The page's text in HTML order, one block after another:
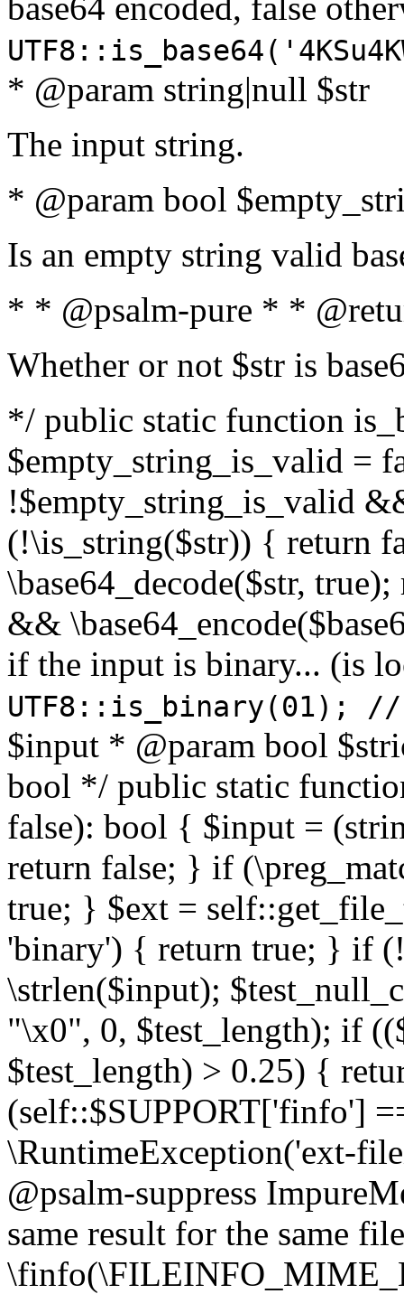
* @param string|null $str
The input string.
* @param bool
Is an empty string valid
* * @psalm-pure * *
Whether or not $str is
*/ public static function
$empty_string_is_valid =
!$empty_string_is_valid
(!\is_string($str)) { return
\base64_decode($str,
&&
if the input is binary... (is
UTF8::is_binary(01);
$input * @param bool
bool */ public static
false): bool { $input =
return false; } if
true; } $ext =
'binary') { return true; } if
\strlen($input);
"\x0", 0, $test_length); if
$test_length) > 0.25) {
(self::$SUPPORT['finfo']
\RuntimeException('ext-
@psalm-suppress
same result for the same